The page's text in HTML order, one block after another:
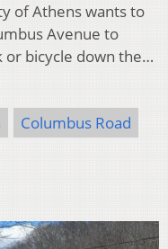
of Athens wants to
Avenue to
or bicycle down the…
Columbus Road